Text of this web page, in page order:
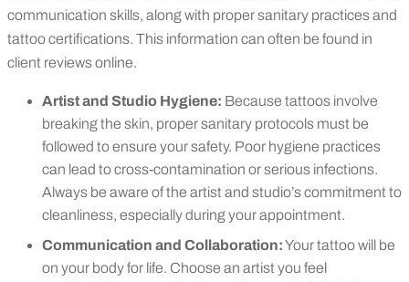
communication skills, along with proper sanitary practices and
tattoo certifications. This information can often be found in
client reviews online.
Artist and Studio Hygiene: Because tattoos involve
breaking the skin, proper sanitary protocols must be
followed to ensure your safety. Poor hygiene practices
can lead to cross-contamination or serious infections.
Always be aware of the artist and studio’s commitment to
cleanliness, especially during your appointment.
Communication and Collaboration:Your tattoo will be
on your body for life. Choose an artist you feel